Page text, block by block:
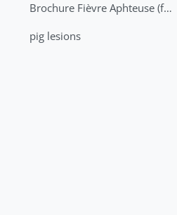
Brochure Fièvre Aphteuse (french and arabic)
pig lesions